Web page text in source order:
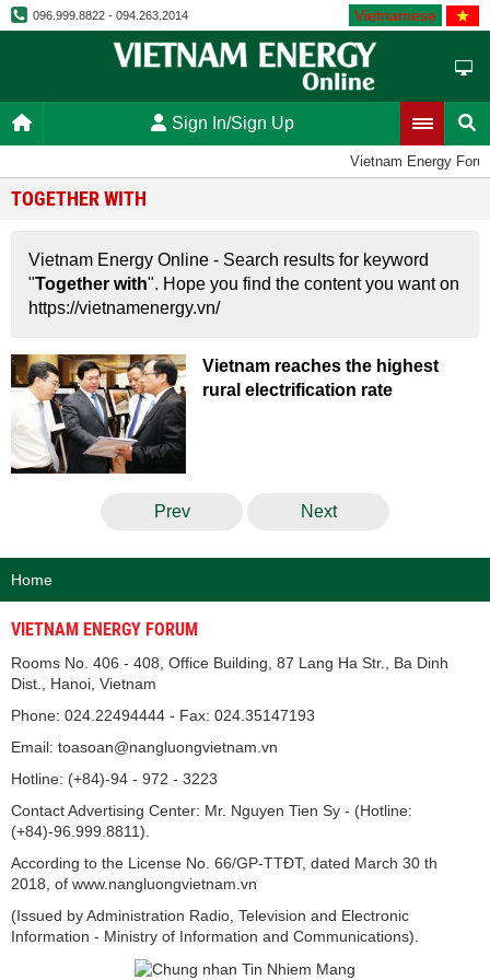
096.999.8822 - 094.263.2014 Vietnamese
Sign In/Sign Up
Vietnam Energy
TOGETHER WITH
Vietnam Energy Online - Search results for keyword
"Together with". Hope you find the content you want on
https://vietnamenergy.vn/
Vietnam reaches the highest
rural electrification rate
Prev Next
Home
VIETNAM ENERGY FORUM
Rooms No. 406 - 408, Office Building, 87 Lang Ha Str., Ba Dinh
Dist., Hanoi, Vietnam
Phone: 024.22494444 - Fax: 024.35147193
Email: toasoan@nangluongvietnam.vn
Hotline: (+84)-94 - 972 - 3223
Contact Advertising Center: Mr. Nguyen Tien Sy - (Hotline:
(+84)-96.999.8811).
According to the License No. 66/GP-TTĐT, dated March 30 th
2018, of www.nangluongvietnam.vn
(Issued by Administration Radio, Television and Electronic
Information - Ministry of Information and Communications).